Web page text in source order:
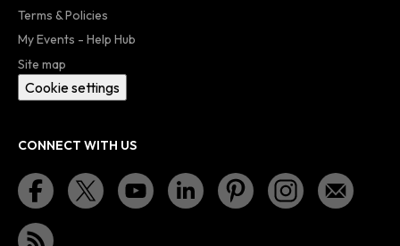
Terms & Policies
My Events - Help Hub
Site map
Cookie settings
CONNECT WITH US